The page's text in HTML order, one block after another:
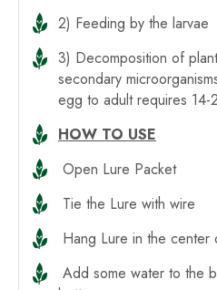
2) Feeding by the larvae
3) Decomposition of
secondary
egg to adult requires 14-
HOW TO USE
Open Lure Packet
Tie the Lure with wire
Hang Lure in the center
Add some water to the